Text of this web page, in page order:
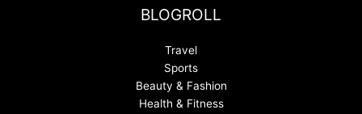
BLOGROLL
Travel
Sports
Beauty & Fashion
Health & Fitness